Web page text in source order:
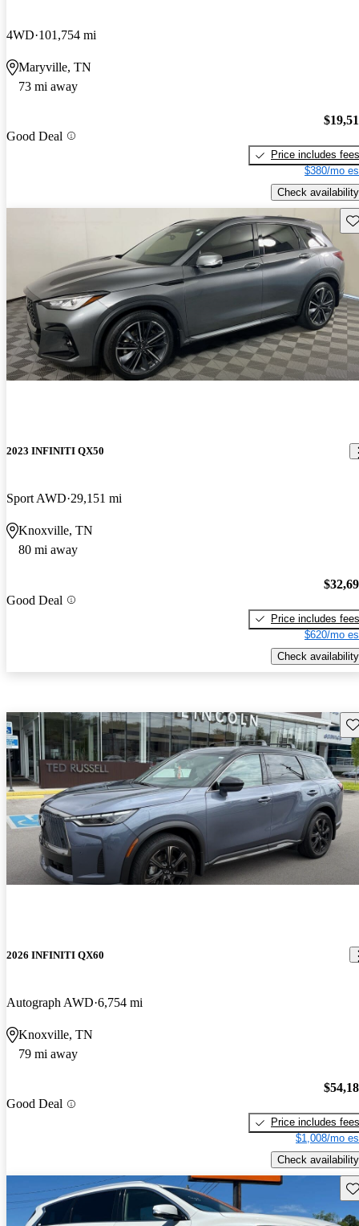
4WD 101,754 mi
Maryville, TN
73 mi away
Good Deal
Price includes fees
$380/mo
Check availability
2023 INFINITI QX50
Sport AWD 29,151 mi
Knoxville, TN
80 mi away
Good Deal
Price includes fees
$620/mo
Check availability
2026 INFINITI QX60
Autograph AWD 6,754 mi
Knoxville, TN
79 mi away
Good Deal
Price includes fees
$1,008/mo
Check availability